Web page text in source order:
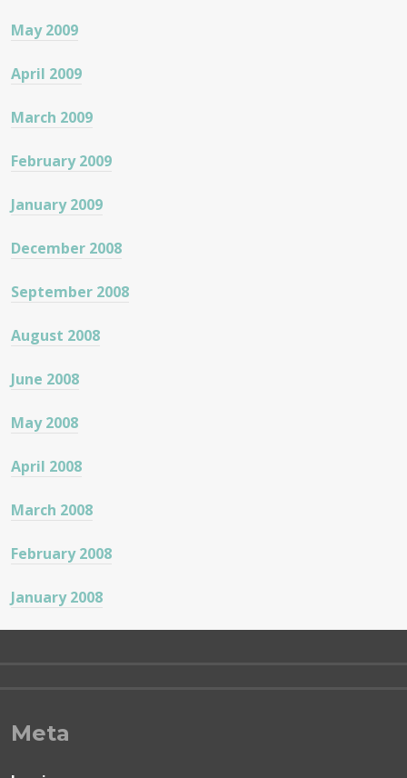
May 2009
April 2009
March 2009
February 2009
January 2009
December 2008
September 2008
August 2008
June 2008
May 2008
April 2008
March 2008
February 2008
January 2008
Meta